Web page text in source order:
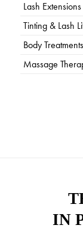
Lash Extensions
Tinting & Lash
Body Treatments
Massage
IN